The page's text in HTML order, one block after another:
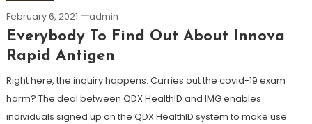
February 6, 2021 admin
Everybody To Find Out About Innova
Rapid Antigen
Right here, the inquiry happens: Carries out the covid-19 exam
harm? The deal between QDX HealthID and IMG enables
individuals signed up on the QDX HealthID system to make use